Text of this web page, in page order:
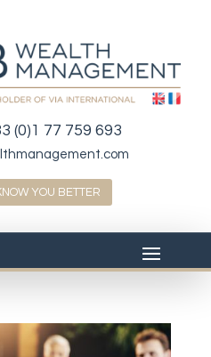
(0)1 77 759 693
YOU BETTER